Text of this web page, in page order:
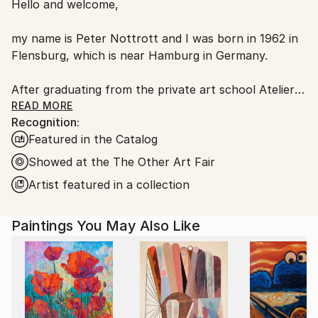
packaging guidelines.
Germany.
Customs:
to country's regulations for exporting valuable
artworks.
Hello and welcome,
my name is Peter Nottrott and I was born in 1962 in
Flensburg, which is near Hamburg in Germany.
After graduating from the private art school Atelier
YAK, in Hamburg, I began to work full time as an
artist. At first I painted photo-realistic and surrealist
paintings, but over time, I developed a real passion
for abstract art, and this is now the main focus of
my work.
really love color and vitality in painting, and here I
can live out all my creative fantasies and ideas.
My paintings are full of life and joy, so...if you like,
you can have a piece of this joy and happiness in
your own home .
READ MORE
Recognition:
Featured in the Catalog
Showed at the The Other Art Fair
Artist featured in a collection
Paintings You May Also Like